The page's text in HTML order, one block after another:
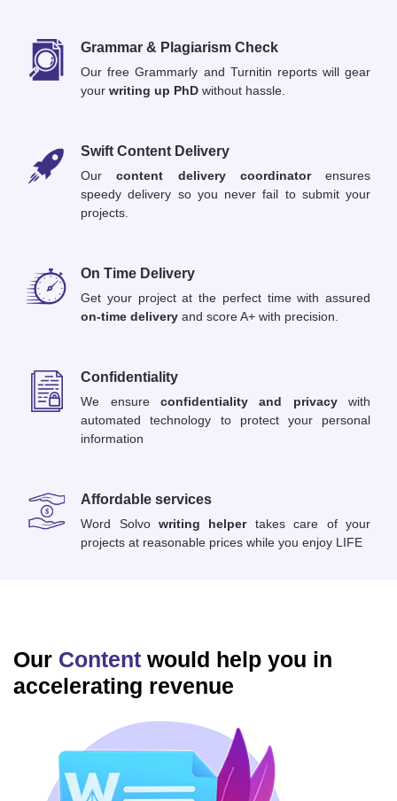
Grammar & Plagiarism Check
Our free Grammarly and Turnitin reports will gear
yourwriting up PhD without hassle.
Swift Content Delivery
Ourcontent delivery coordinatorensures
speedy delivery so you never fail to submit your
projects.
On Time Delivery
Get your project at the perfect time with assured
on-time deliveryand score A+ with precision.
Confidentiality
We ensure confidentiality and privacywith
automated technology to protect your personal
information
Affordable services
Word Solvo writing helpertakes care of your
projects at reasonable prices while you enjoy LIFE
Our Content would help you in
accelerating revenue